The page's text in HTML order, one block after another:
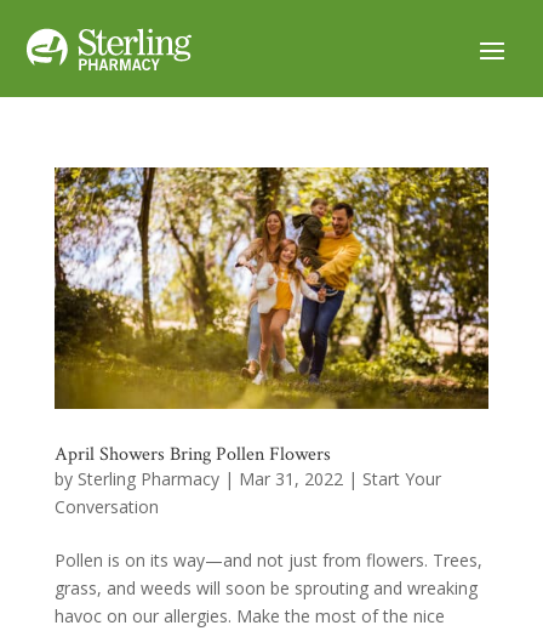
April Showers Bring Pollen Flowers
by Sterling Pharmacy| Mar 31, 2022| Start Your
Conversation
Pollen is on its way—and not just from flowers. Trees,
grass, and weeds will soon be sprouting and wreaking
havoc on our allergies. Make the most of the nice